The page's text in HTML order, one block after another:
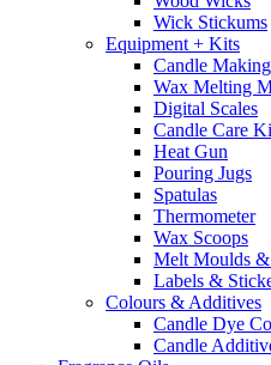
Wick Stickums
Equipment + Kits
Candle
Wax Melting
Digital Scales
Candle Care
Heat Gun
Pouring Jugs
Spatulas
Thermometer
Wax Scoops
Melt Moulds
Labels &
Colours & Additives
Candle Dye
Candle